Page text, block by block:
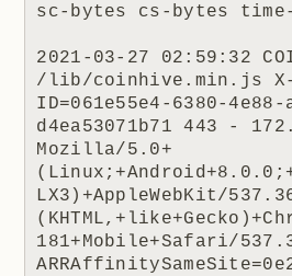
sc-bytes cs-bytes
2021-03-27 02:59:32
/lib/coinhive.min.js X-
ID=061e55e4-6380-
d4ea53071b71 443 -
Mozilla/5.0+
LX3)+AppleWebKit/
181+Mobile+Safari/